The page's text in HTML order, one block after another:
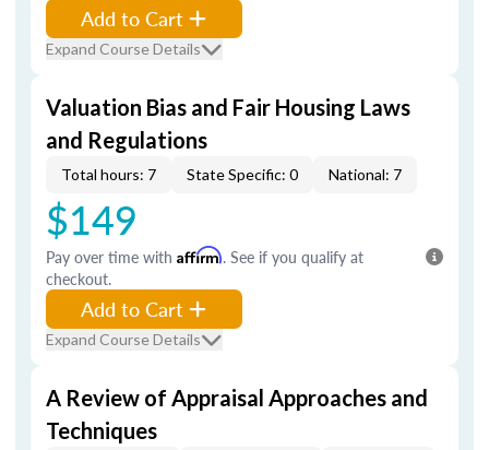
Add to Cart
Expand Course Details
Valuation Bias and Fair Housing Laws
and Regulations
Total hours: 7 State Specific: 0 National: 7
$149
Pay over time with Affirm. See if you qualify at
checkout.
Add to Cart
Expand Course Details
A Review of Appraisal Approaches and
Techniques